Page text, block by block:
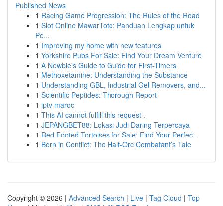
Published News
1 Racing Game Progression: The Rules of the Road
1 Slot Online MawarToto: Panduan Lengkap untuk
Pe...
1 Improving my home with new features
1 Yorkshire Pubs For Sale: Find Your Dream Venture
1 A Newbie's Guide to Guide for First-Timers
1 Methoxetamine: Understanding the Substance
1 Understanding GBL, Industrial Gel Removers, and...
1 Scientific Peptides: Thorough Report
1 iptv maroc
1 This AI cannot fulfill this request .
1 JEPANGBET88: Lokasi Judi Daring Terpercaya
1 Red Footed Tortoises for Sale: Find Your Perfec...
1 Born in Conflict: The Half-Orc Combatant’s Tale
Copyright © 2026 | Advanced Search | Live | Tag Cloud | Top